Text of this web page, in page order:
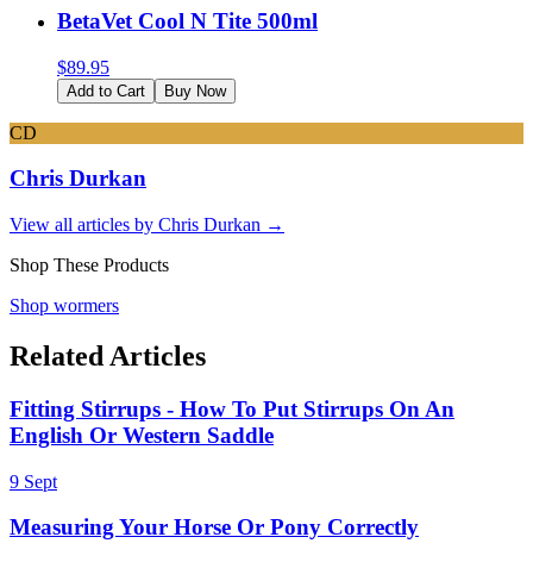
BetaVet Cool N Tite 500ml
$89.95
Add to Cart Buy Now
CD
Chris Durkan
View all articles by Chris Durkan →
Shop These Products
Shop wormers
Related Articles
Fitting Stirrups - How To Put Stirrups On An
English Or Western Saddle
9 Sept
Measuring Your Horse Or Pony Correctly